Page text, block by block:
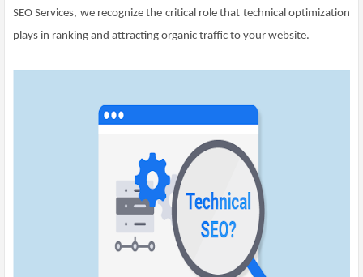
SEO Services, we recognize the critical role that technical optimization
plays in ranking and attracting organic traffic to your website.